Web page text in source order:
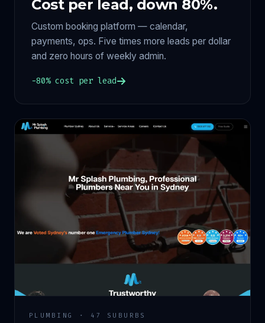
Cost per lead, down 80%.
Custom booking platform — calendar,
payments, ops. Five times more leads per dollar
and zero hours of weekly admin.
−80% cost per lead
PLUMBING · 47 SUBURBS